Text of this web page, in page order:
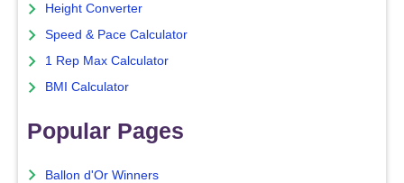
Height Converter
Speed & Pace Calculator
1 Rep Max Calculator
BMI Calculator
Popular Pages
Ballon d'Or Winners